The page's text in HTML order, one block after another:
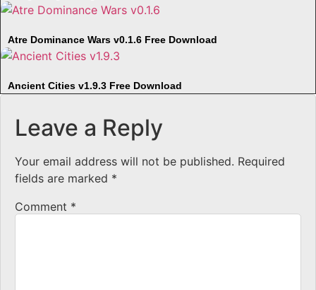
Atre Dominance Wars v0.1.6 Free Download
Ancient Cities v1.9.3 Free Download
Leave a Reply
Your email address will not be published. Required
fields are marked *
Comment *